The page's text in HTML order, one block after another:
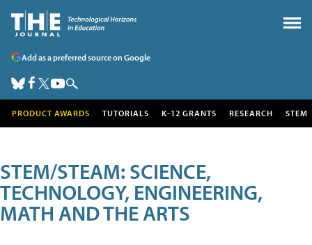
Add as a preferred source on Google
PRODUCT AWARDS TUTORIALS K-12 GRANTS RESEARCH STEM
STEM/STEAM: SCIENCE,
TECHNOLOGY, ENGINEERING,
MATH AND THE ARTS